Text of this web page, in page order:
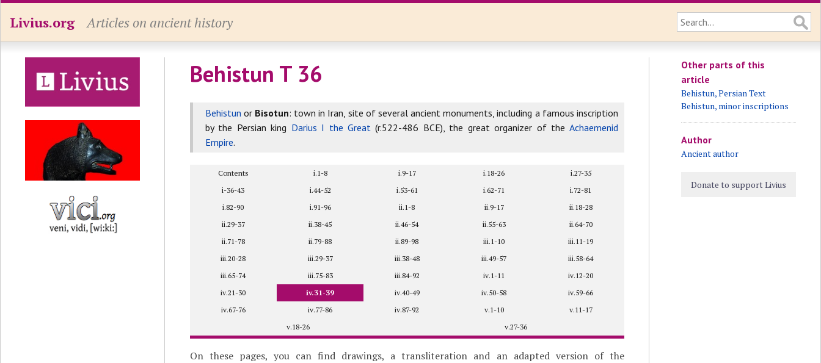
Livius.org Articles on ancient history
Behistun T 36
Behistun or Bisotun: town in Iran, site of several ancient monuments, including a famous inscription
by the Persian king Darius I the Great (r.522-486 BCE), the great organizer of the Achaemenid
Empire.
Contents i.1-8 i.9-17 i.18-26
i.27-35
i-36-43
i.44-52 i.53-61 i.62-71
i.72-81
i.82-90
i.91-96 ii.1-8 ii.9-17
ii.18-28
ii.29-37
ii.38-45 ii.46-54 ii.55-63
ii.64-70
ii.71-78
ii.79-88 ii.89-98 iii.1-10
iii.11-19
iii.20-28
iii.29-37 iii.38-48 iii.49-57
iii.58-64
iii.65-74
iii.75-83 iii.84-92 iv.1-11
iv.12-20
iv.21-30
iv.31-39 iv.40-49 iv.50-58
iv.59-66
iv.67-76
iv.77-86 iv.87-92 v.1-10
v.11-17
v.18-26
v.27-36
On these pages, you can find drawings, a transliteration and an adapted version of the
Other parts of this
article
Behistun, Persian Text
Behistun, minor inscriptions
Author
Ancient author
Donate to support Livius